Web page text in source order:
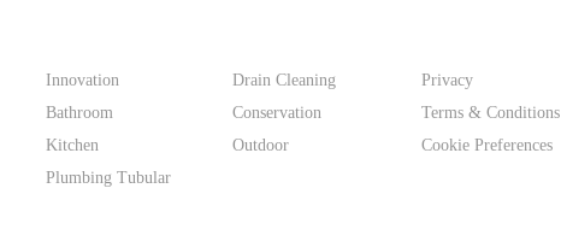
Innovation
Bathroom
Kitchen
Plumbing Tubular
Drain Cleaning
Conservation
Outdoor
Privacy
Terms & Conditions
Cookie Preferences